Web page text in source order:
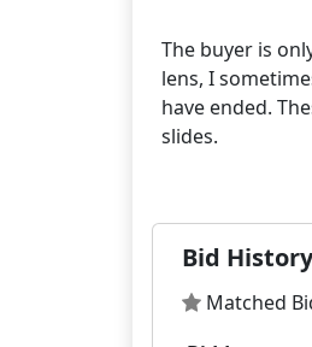
The buyer is
lens, I
have ended.
slides.
Bid History
Matched